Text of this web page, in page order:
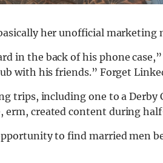
her unofficial marketing
in the back of his phone
with his friends.” Forget
trips, including one to a Derby
erm, created content during
to find married men